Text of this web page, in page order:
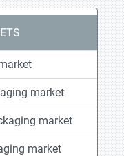
market
market
market